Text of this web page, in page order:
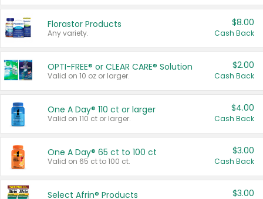
Florastor Products
Any variety.
$8.00
Cash Back
OPTI-FREE® or CLEAR CARE® Solution
Valid on 10 oz or larger.
$2.00
Cash Back
One A Day® 110 ct or larger
Valid on 110 ct or larger.
$4.00
Cash Back
One A Day® 65 ct to 100 ct
Valid on 65 ct to 100 ct.
$3.00
Cash Back
Select Afrin® Products $3.00